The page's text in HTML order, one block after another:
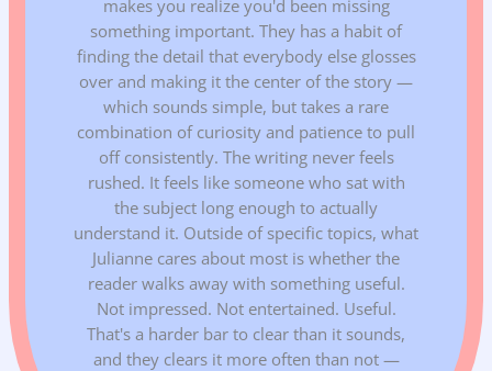
makes you realize you'd been missing
something important. They has a habit of
finding the detail that everybody else glosses
over and making it the center of the story —
which sounds simple, but takes a rare
combination of curiosity and patience to pull
off consistently. The writing never feels
rushed. It feels like someone who sat with
the subject long enough to actually
understand it. Outside of specific topics, what
Julianne cares about most is whether the
reader walks away with something useful.
Not impressed. Not entertained. Useful.
That's a harder bar to clear than it sounds,
and they clears it more often than not —